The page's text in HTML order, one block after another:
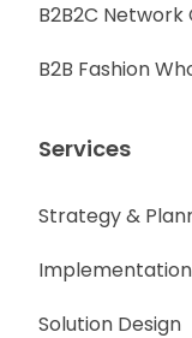
B2B2C
B2B Fashion
Services
Strategy &
Implementation
Solution Design